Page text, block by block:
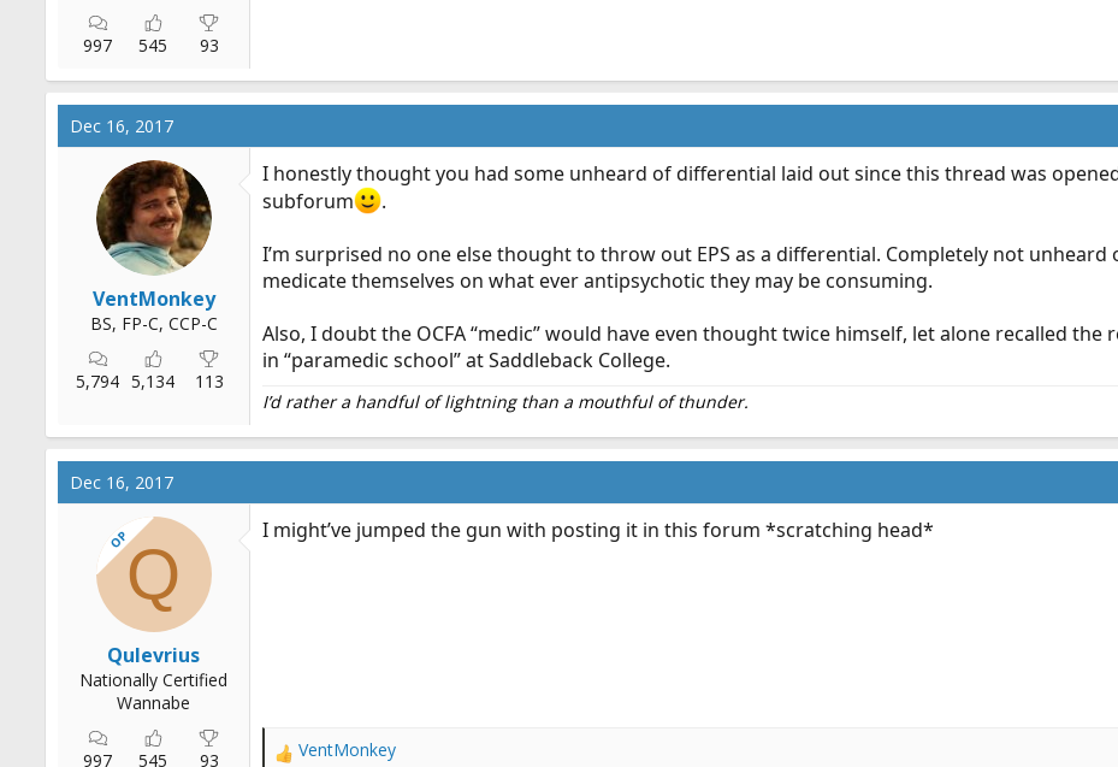
997 545 93
Dec 16, 2017
VentMonkey
BS, FP-C, CCP-C
5,794 5,134 113
I honestly thought you had some unheard of differential laid out since this thread was
subforum
.
I’m surprised no one else thought to throw out EPS as a differential. Completely not
medicate themselves on what ever antipsychotic they may be consuming.
Also, I doubt the OCFA “medic” would have even thought twice himself, let alone recalled
in “paramedic school” at Saddleback College.
I’d rather a handful of lightning than a mouthful of thunder.
Dec 16, 2017
OPQ
Qulevrius
Nationally Certified
Wannabe
997 545 93
I might’ve jumped the gun with posting it in this forum *scratching head*
R
VentMonkey